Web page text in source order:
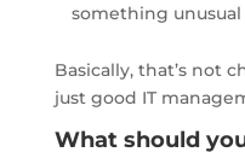
something unusual
Basically, that’s not
just good IT
What should